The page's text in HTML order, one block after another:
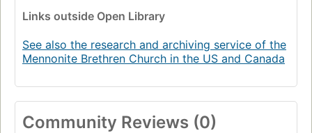
Page 118
d. Saskatchewan.
Page 124
f. Ontario.
Page 137
Links outside Open Library
See also the research and archiving service of the
Mennonite Brethren Church in the US and Canada
Community Reviews (0)